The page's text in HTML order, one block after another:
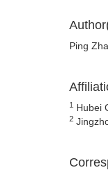
Ping
1 Hubei
2